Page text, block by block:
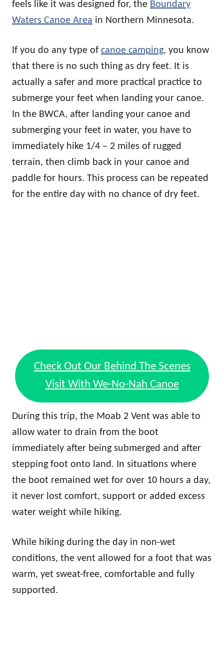
feels like it was designed for, the Boundary
Waters Canoe Area in Northern Minnesota.
If you do any type of canoe camping, you know
that there is no such thing as dry feet. It is
actually a safer and more practical practice to
submerge your feet when landing your canoe.
In the BWCA, after landing your canoe and
submerging your feet in water, you have to
immediately hike 1/4 – 2 miles of rugged
terrain, then climb back in your canoe and
paddle for hours. This process can be repeated
for the entire day with no chance of dry feet.
Check Out Our Behind The Scenes
Visit With We-No-Nah Canoe
During this trip, the Moab 2 Vent was able to
allow water to drain from the boot
immediately after being submerged and after
stepping foot onto land. In situations where
the boot remained wet for over 10 hours a day,
it never lost comfort, support or added excess
water weight while hiking.
While hiking during the day in non-wet
conditions, the vent allowed for a foot that was
warm, yet sweat-free, comfortable and fully
supported.